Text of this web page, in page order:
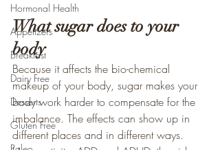
Hormonal Health
Appetizers
Breakfast
Dairy Free
Desserts
Gluten Free
What sugar does to your
body
Because it affects the bio-chemical
makeup of your body, sugar makes your
body work harder to compensate for the
imbalance. The effects can show up in
different places and in different ways.